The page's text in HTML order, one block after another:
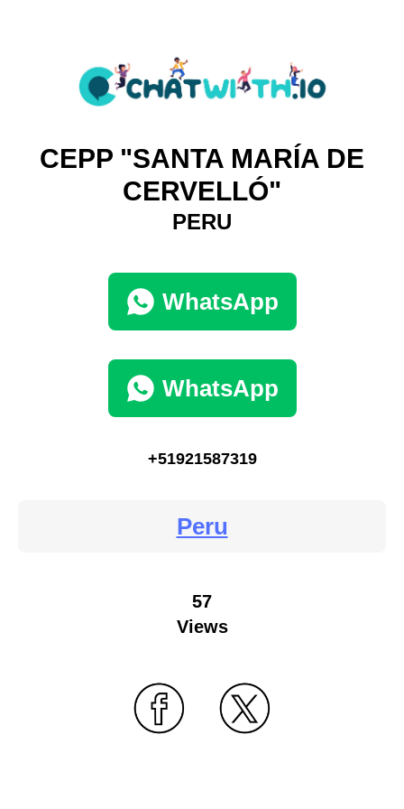
CEPP "SANTA MARÍA DE
CERVELLÓ"
PERU
WhatsApp
WhatsApp
+51921587319
Peru
57
Views